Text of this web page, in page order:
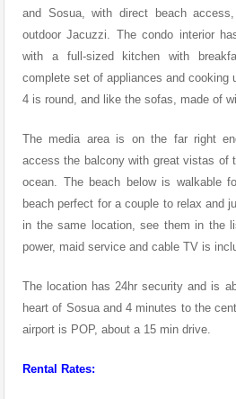
and Sosua, with direct beach
outdoor Jacuzzi. The condo interior
with a full-sized kitchen with
complete set of appliances and cooking
4 is round, and like the sofas, made of
The media area is on the far right
access the balcony with great vistas of
ocean. The beach below is walkable
beach perfect for a couple to relax and
in the same location, see them in the
power, maid service and cable TV is
The location has 24hr security and is
heart of Sosua and 4 minutes to the
airport is POP, about a 15 min drive.
Rental Rates: